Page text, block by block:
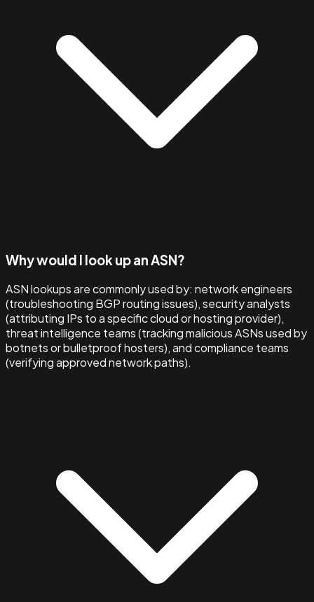
Why would I look up an ASN?
ASN lookups are commonly used by: network engineers
(troubleshooting BGP routing issues), security analysts
(attributing IPs to a specific cloud or hosting provider),
threat intelligence teams (tracking malicious ASNs used by
botnets or bulletproof hosters), and compliance teams
(verifying approved network paths).